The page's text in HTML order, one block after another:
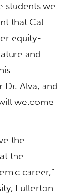
students we
that Cal
equity-
and
Alva, and
welcome
the
the
career,”
Fullerton